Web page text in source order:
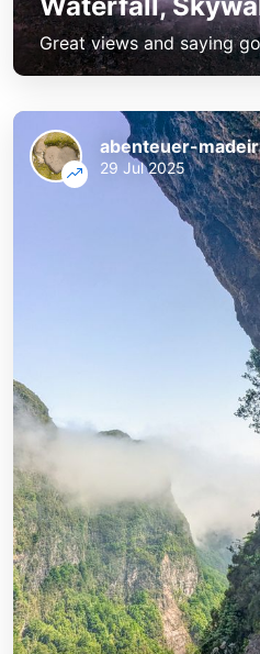
Great views and saying
abenteuer-
29 Jul 2025